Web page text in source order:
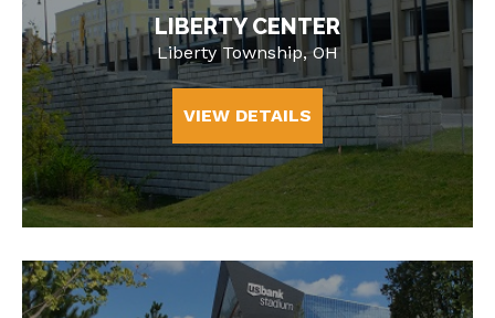
LIBERTY CENTER
Liberty Township, OH
VIEW DETAILS